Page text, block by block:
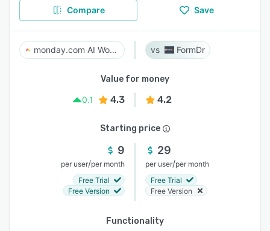
Compare Save
monday.com AI Work Platform FormDr
Value for money
0.1
4.3 4.2
Starting price
9
per user/per month
Free Trial
Free Version
29
per user/per month
Free Trial
Free Version
Functionality